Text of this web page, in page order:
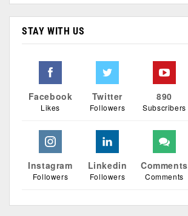
STAY WITH US
Facebook
Likes
Twitter
Followers
890
Subscribers
Instagram
Followers
Linkedin
Followers
Comments
Comments